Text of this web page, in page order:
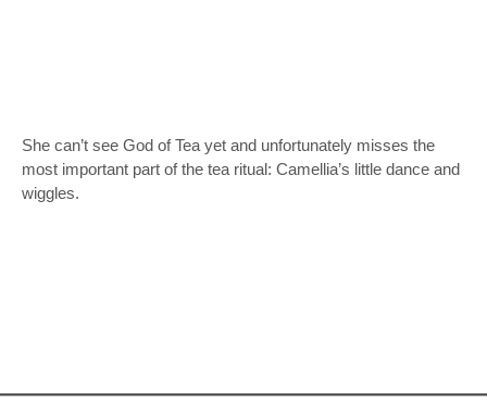
She can’t see God of Tea yet and unfortunately misses the
most important part of the tea ritual: Camellia’s little dance and
wiggles.